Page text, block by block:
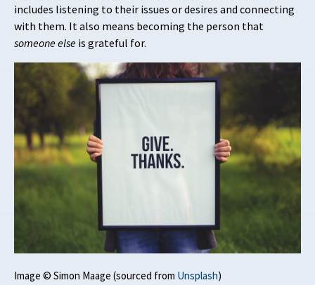
includes listening to their issues or desires and connecting
with them. It also means becoming the person that
someoneelse is grateful for.
Image © Simon Maage (sourced from Unsplash)